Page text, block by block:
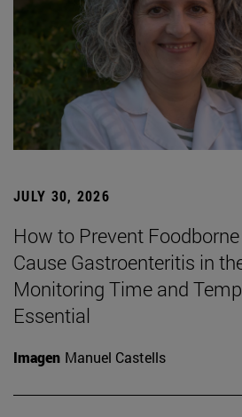
JULY 30, 2026
How to Prevent
Cause Gastroenteritis in
Monitoring Time and
Essential
Imagen Manuel Castells